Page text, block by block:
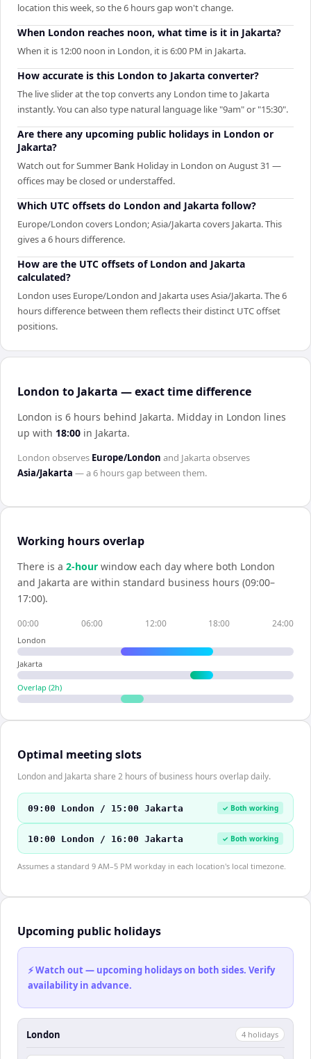
location this week, so the 6 hours gap won't change.
When London reaches noon, what time is it in Jakarta?
When it is 12:00 noon in London, it is 6:00 PM in Jakarta.
How accurate is this London to Jakarta converter?
The live slider at the top converts any London time to Jakarta
instantly. You can also type natural language like "9am" or "15:30".
Are there any upcoming public holidays in London or
Jakarta?
Watch out for Summer Bank Holiday in London on August 31 —
offices may be closed or understaffed.
Which UTC offsets do London and Jakarta follow?
Europe/London covers London; Asia/Jakarta covers Jakarta. This
gives a 6 hours difference.
How are the UTC offsets of London and Jakarta
calculated?
London uses Europe/London and Jakarta uses Asia/Jakarta. The 6
hours difference between them reflects their distinct UTC offset
positions.
London to Jakarta — exact time difference
London is 6 hours behind Jakarta. Midday in London lines
up with 18:00 in Jakarta.
London observes Europe/London and Jakartaobserves
Asia/Jakarta — a6 hoursgap between them.
Working hours overlap
There is a 2-hour window each day where both London
and Jakarta are within standard business hours (09:00–
17:00).
00:00 06:00 12:00 18:00 24:00
London
Jakarta
Overlap (2h)
Optimal meeting slots
London and Jakarta share 2 hours of business hours overlap daily.
09:00 London / 15:00 Jakarta ✓ Both working
10:00 London / 16:00 Jakarta ✓ Both working
Assumes a standard 9 AM–5 PM workday in each location's local timezone.
Upcoming public holidays
⚡ Watch out — upcoming holidays on both sides. Verify
availability in advance.
London 4 holidays